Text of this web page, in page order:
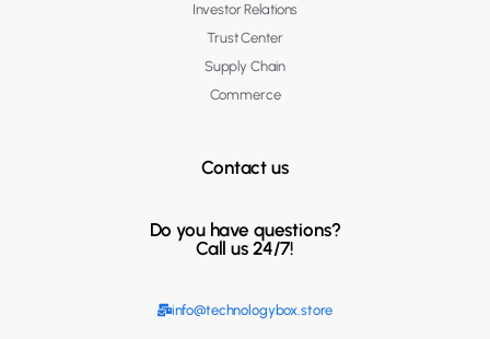
Investor Relations
Trust Center
Supply Chain
Commerce
Contact us
Do you have questions?
Call us 24/7!
info@technologybox.store